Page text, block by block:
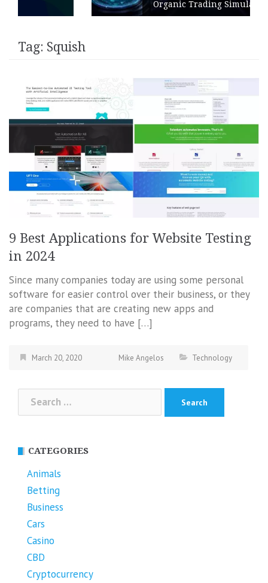
Organic Trading Simulation
Tag: Squish
9 Best Applications for Website Testing
in 2024
Since many companies today are using some personal
software for easier control over their business, or they
are companies that are creating new apps and
programs, they need to have […]
March 20, 2020 Mike Angelos Technology
Search
for:
CATEGORIES
Animals
Betting
Business
Cars
Casino
CBD
Cryptocurrency